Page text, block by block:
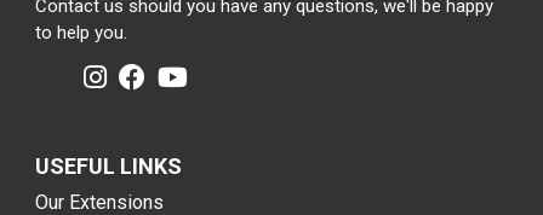
Contact us should you have any questions, we'll be happy
to help you.
USEFUL LINKS
Our Extensions